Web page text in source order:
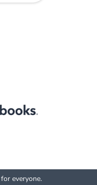
everyone.